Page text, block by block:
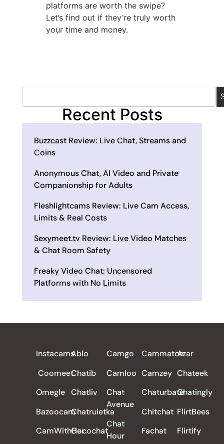
platforms are worth the swipe?
Let’s find out if they’re truly worth
your time and money.
Recent Posts
Buzzcast Review: Live Chat, Streams and
Coins
Anonymous Chat, AI Video and Private
Companionship for Adults
Fleshlightcams Review: Live Cam Access,
Limits & Real Costs
Sexymeet.tv Review: Live Video Matches
& Chat Room Safety
Freaky Video Chat: Uncensored
Platforms with No Limits
Instacams
Coomeet
Omegle
Bazoocam
CamWithHer
Ablo
Chatib
Chatliv
Chatruletka
Cocochat
Camgo
Camloo
Chat
Avenue
Chat
Hour
Cammatch
Camzey
Chaturbate
Chitchat
Fachat
Azar
Chateek
Chatingly
FlirtBees
Flirtify